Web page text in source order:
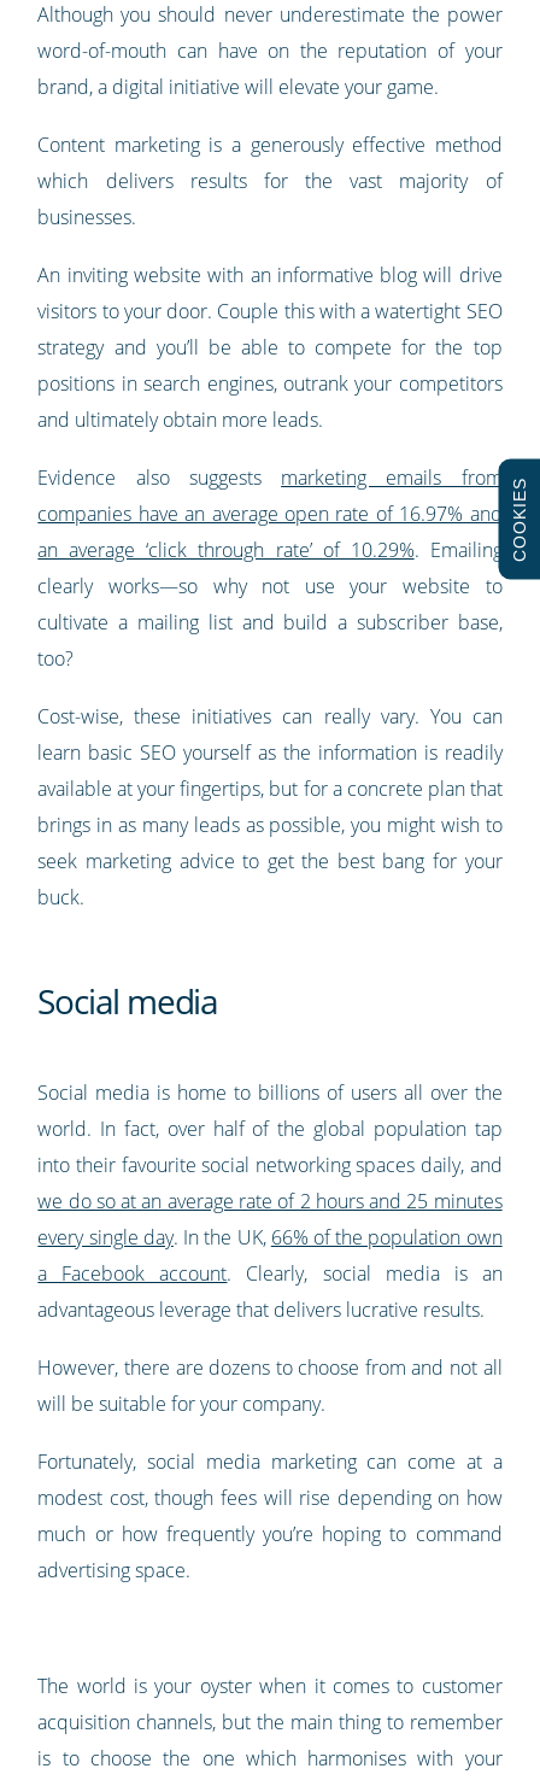
Although you should never underestimate the power
word-of-mouth can have on the reputation of your
brand, a digital initiative will elevate your game.
Content marketing is a generously effective method
which delivers results for the vast majority of
businesses.
An inviting website with an informative blog will drive
visitors to your door. Couple this with a watertight SEO
strategy and you’ll be able to compete for the top
positions in search engines, outrank your competitors
and ultimately obtain more leads.
Evidence also suggests marketing emails from
companies have an average open rate of 16.97% and
an average ‘click through rate’ of 10.29%. Emailing
clearly works—so why not use your website to
cultivate a mailing list and build a subscriber base,
too?
Cost-wise, these initiatives can really vary. You can
learn basic SEO yourself as the information is readily
available at your fingertips, but for a concrete plan that
brings in as many leads as possible, you might wish to
seek marketing advice to get the best bang for your
buck.
Social media
Social media is home to billions of users all over the
world. In fact, over half of the global population tap
into their favourite social networking spaces daily, and
we do so at an average rate of 2 hours and 25 minutes
every single day. In the UK, 66% of the population own
a Facebook account. Clearly, social media is an
advantageous leverage that delivers lucrative results.
However, there are dozens to choose from and not all
will be suitable for your company.
Fortunately, social media marketing can come at a
modest cost, though fees will rise depending on how
much or how frequently you’re hoping to command
advertising space.
The world is your oyster when it comes to customer
acquisition channels, but the main thing to remember
is to choose the one which harmonises with your
COOKIES